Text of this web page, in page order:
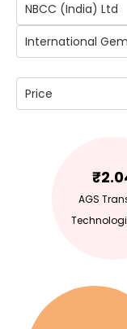
NBCC (India) Ltd
International
Price
₹
AGS